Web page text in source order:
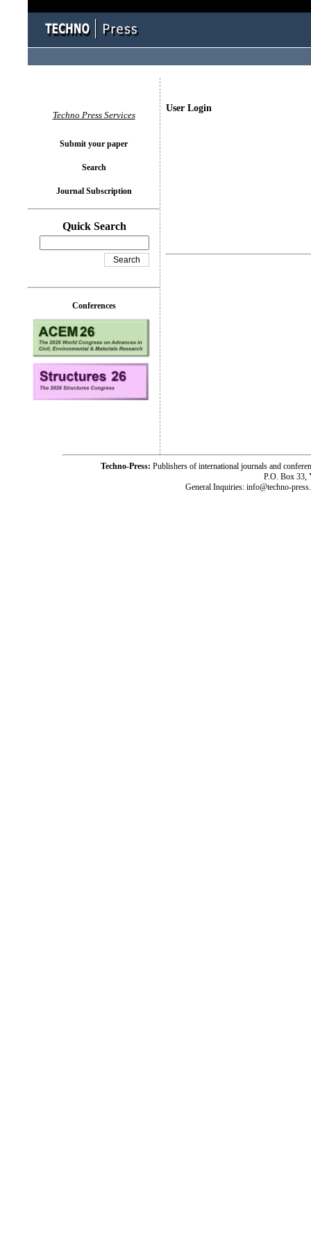
User Login
Techno Press Services
Submit your paper
Search
Journal Subscription
Quick Search
Conferences
Techno-Press: Publishers of international journals and
P.O. Box 33,
General Inquiries: info@techno-